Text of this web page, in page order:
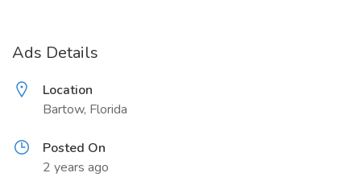
Ads Details
Location
Bartow, Florida
Posted On
2 years ago